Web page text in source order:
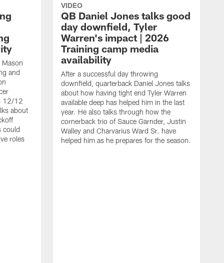
Mason
and
12/12
about
could
roles
VIDEO
QB Daniel Jones talks good
day downfield, Tyler
Warren's impact | 2026
Training camp media
availability
After a successful day throwing
downfield, quarterback Daniel Jones talks
about how having tight end Tyler Warren
available deep has helped him in the last
year. He also talks through how the
cornerback trio of Sauce Garnder, Justin
Walley and Charvarius Ward Sr. have
helped him as he prepares for the season.